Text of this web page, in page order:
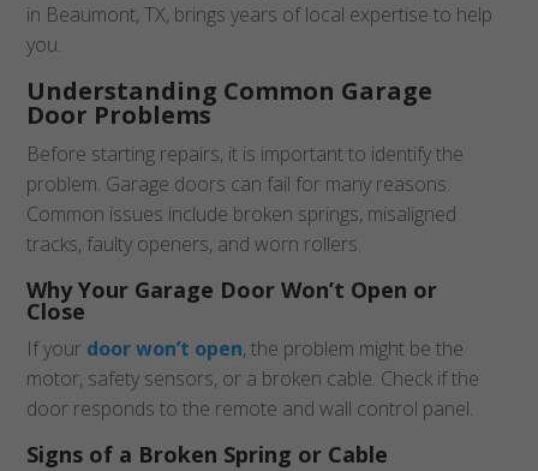
in Beaumont, TX, brings years of local expertise to help
you.
Understanding Common Garage
Door Problems
Before starting repairs, it is important to identify the
problem. Garage doors can fail for many reasons.
Common issues include broken springs, misaligned
tracks, faulty openers, and worn rollers.
Why Your Garage Door Won’t Open or
Close
If your door won’t open, the problem might be the
motor, safety sensors, or a broken cable. Check if the
door responds to the remote and wall control panel.
Signs of a Broken Spring or Cable